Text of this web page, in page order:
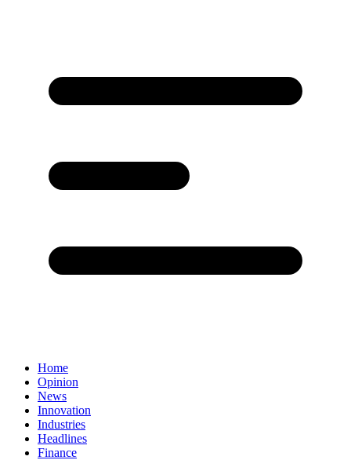
Home
Opinion
News
Innovation
Industries
Headlines
Finance